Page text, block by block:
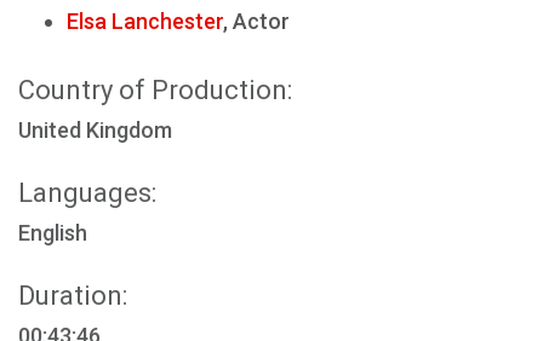
Elsa Lanchester, Actor
Country of Production:
United Kingdom
Languages:
English
Duration:
00:43:46